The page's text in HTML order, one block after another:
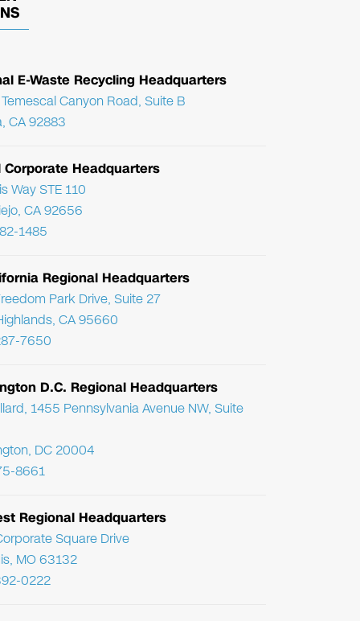
E-Waste Recycling Headquarters
Canyon Road, Suite B
CA 92883
Corporate Headquarters
Way STE 110
CA 92656
1485
Regional Headquarters
Park Drive, Suite 27
CA 95660
7650
D.C. Regional Headquarters
1455 Pennsylvania Avenue NW, Suite
DC 20004
8661
Regional Headquarters
Square Drive
MO 63132
0222